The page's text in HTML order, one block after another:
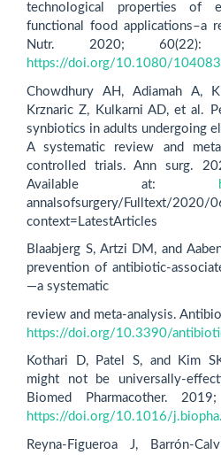
technological properties of
functional food applications–a
Nutr. 2020; 60(22):
https://doi.org/10.1080/
Chowdhury AH, Adiamah A,
Krznaric Z, Kulkarni AD, et al.
synbiotics in adults undergoing
A systematic review and
controlled trials. Ann surg.
Available at:
annalsofsurgery/Fulltext/2020/
context=LatestArticles
Blaabjerg S, Artzi DM, and
prevention of antibiotic-
—a systematic
review and meta-analysis.
https://doi.org/10.3390/
Kothari D, Patel S, and Kim
might not be universally-
Biomed Pharmacother.
https://doi.org/10.1016/
Reyna-Figueroa J, Barrón-